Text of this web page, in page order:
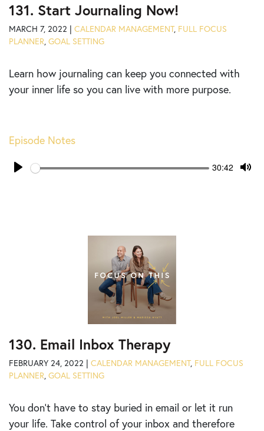
131. Start Journaling Now!
MARCH 7, 2022 | CALENDAR MANAGEMENT, FULL FOCUS
PLANNER, GOAL SETTING
Learn how journaling can keep you connected with
your inner life so you can live with more purpose.
Episode Notes
Play
Seek Current
30:42
130. Email Inbox Therapy
FEBRUARY 24, 2022 | CALENDAR MANAGEMENT, FULL FOCUS
PLANNER, GOAL SETTING
You don’t have to stay buried in email or let it run
your life. Take control of your inbox and therefore